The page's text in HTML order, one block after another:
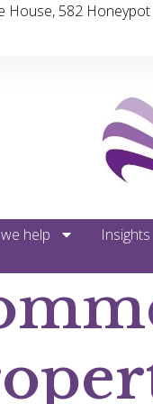
House, 582
help Insights